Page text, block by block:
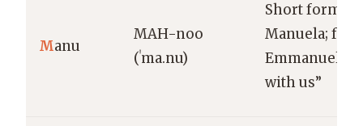
Manu
MAH-noo
(ˈma.nu)
Short form of
Manuela;
Emmanuel
with us”